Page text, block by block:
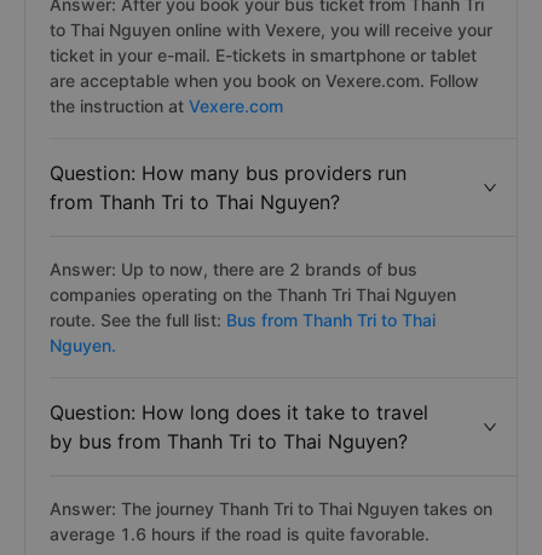
Answer: After you book your bus ticket from Thanh Tri
to Thai Nguyen online with Vexere, you will receive your
ticket in your e-mail. E-tickets in smartphone or tablet
are acceptable when you book on Vexere.com. Follow
the instruction at Vexere.com
Question: How many bus providers run
from Thanh Tri to Thai Nguyen?
Answer: Up to now, there are 2 brands of bus
companies operating on the Thanh Tri Thai Nguyen
route. See the full list: Bus from Thanh Tri to Thai
Nguyen.
Question: How long does it take to travel
by bus from Thanh Tri to Thai Nguyen?
Answer: The journey Thanh Tri to Thai Nguyen takes on
average 1.6 hours if the road is quite favorable.